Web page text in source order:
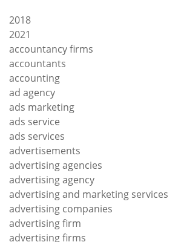
2018
2021
accountancy firms
accountants
accounting
ad agency
ads marketing
ads service
ads services
advertisements
advertising agencies
advertising agency
advertising and marketing services
advertising companies
advertising firm
advertising firms